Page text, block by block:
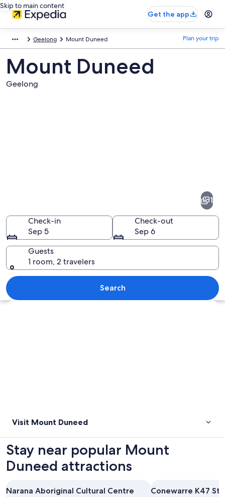
Skip to main content
Get the app
Geelong Mount Duneed Plan your trip
Mount Duneed
Geelong
A sculpture of two figures, a road
1
Check-in
Sep 5
Check-out
Sep 6
Guests
1 room, 2 travelers
Search
Explore map
Visit Mount Duneed
Stay near popular Mount
Duneed attractions
Narana Aboriginal Cultural Centre Conewarre K47